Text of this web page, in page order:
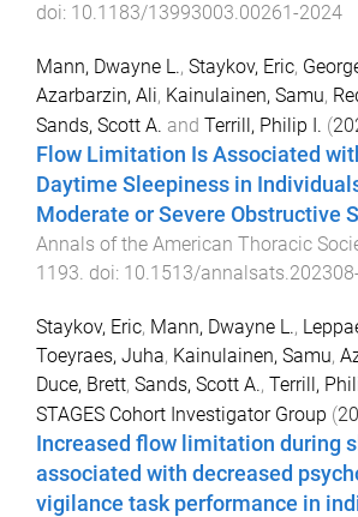
doi: 10.1183/13993003.00261-2024
Mann, Dwayne L., Staykov, Eric,
Azarbarzin, Ali, Kainulainen, Samu,
Sands, Scott A. and Terrill, Philip I. (
Flow Limitation Is Associated
Daytime Sleepiness in
Moderate or Severe Obstructive
Annals of the American Thoracic
1193. doi: 10.1513/
Staykov, Eric, Mann, Dwayne L.,
Toeyraes, Juha, Kainulainen, Samu,
Duce, Brett, Sands, Scott A., Terrill,
STAGES Cohort Investigator Group (
Increased flow limitation during
associated with decreased
vigilance task performance in